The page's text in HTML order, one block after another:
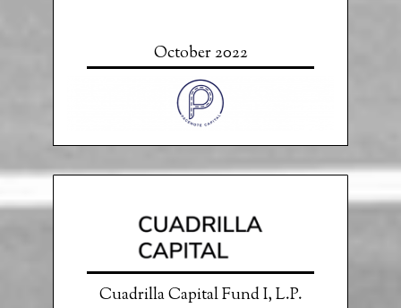
October 2022
Cuadrilla Capital Fund I, L.P.